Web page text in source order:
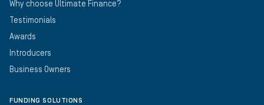
Why choose Ultimate Finance?
Testimonials
Awards
Introducers
Business Owners
FUNDING SOLUTIONS